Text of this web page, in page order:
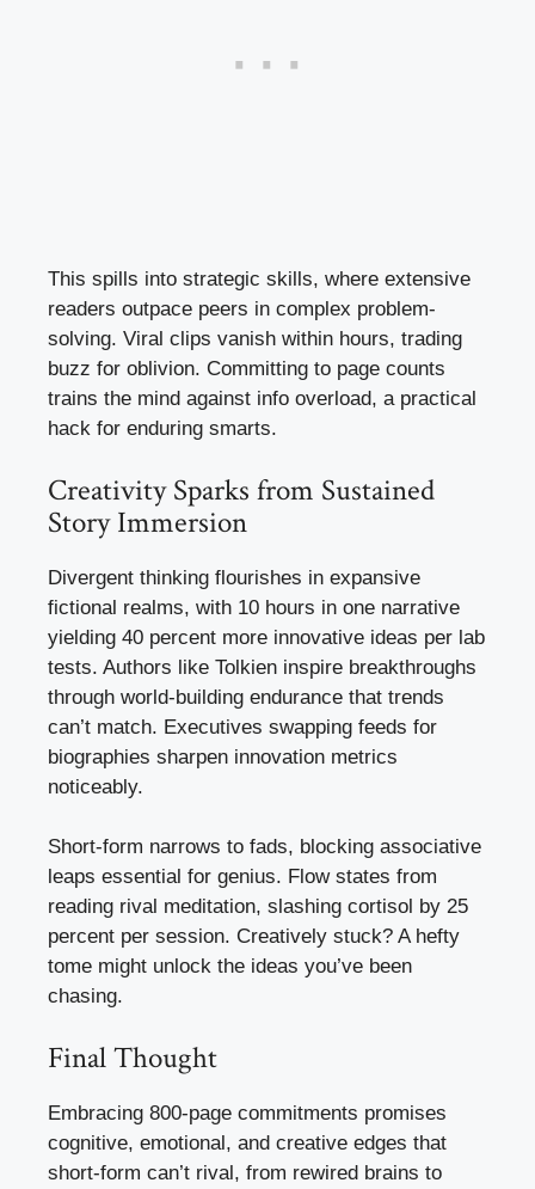
This spills into strategic skills, where extensive
readers outpace peers in complex problem-
solving. Viral clips vanish within hours, trading
buzz for oblivion. Committing to page counts
trains the mind against info overload, a practical
hack for enduring smarts.
Creativity Sparks from Sustained
Story Immersion
Divergent thinking flourishes in expansive
fictional realms, with 10 hours in one narrative
yielding 40 percent more innovative ideas per lab
tests. Authors like Tolkien inspire breakthroughs
through world-building endurance that trends
can’t match. Executives swapping feeds for
biographies sharpen innovation metrics
noticeably.
Short-form narrows to fads, blocking associative
leaps essential for genius. Flow states from
reading rival meditation, slashing cortisol by 25
percent per session. Creatively stuck? A hefty
tome might unlock the ideas you’ve been
chasing.
Final Thought
Embracing 800-page commitments promises
cognitive, emotional, and creative edges that
short-form can’t rival, from rewired brains to